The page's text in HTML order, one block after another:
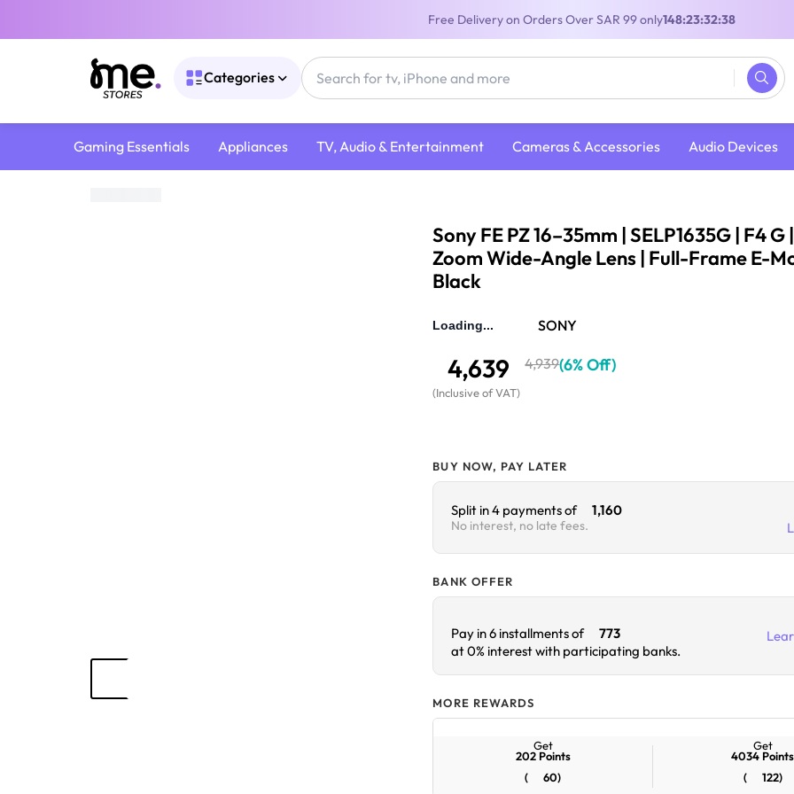
Free Delivery on Orders Over SAR 99 only148:23:32:37
Categories
Gaming Essentials Appliances TV, Audio & Entertainment Cameras & Accessories Audio Devices
Sony FE PZ 16–35mm | SELP1635G | F4
Zoom Wide-Angle Lens | Full-Frame E-
Black
4.8 (30 Reviews )
4,639 4,939(6% Off)
(Inclusive of VAT)
BUY NOW, PAY LATER
Split in 4 payments of
BANK OFFER
at 0% interest with participating banks.
MORE REWARDS